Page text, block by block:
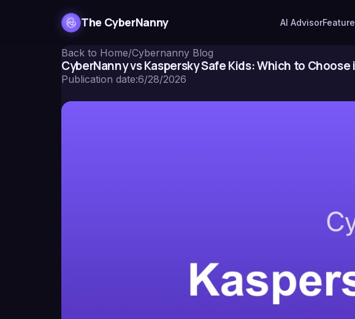
The CyberNanny AI Advisor
Back to Home/Cybernanny Blog
CyberNanny vs Kaspersky Safe Kids: Which to Choose
Publication date:6/28/2026